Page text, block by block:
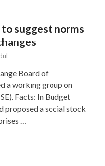
to suggest norms
Board of
a working group on
Facts: In Budget
proposed a social stock
…